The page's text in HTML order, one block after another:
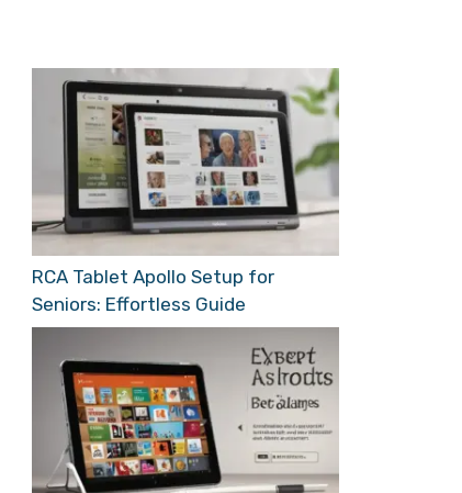
RCA Tablet Apollo Setup for
Seniors: Effortless Guide